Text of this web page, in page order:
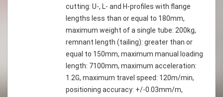
cutting: U-, L- and H-profiles with flange
lengths less than or equal to 180mm,
maximum weight of a single tube: 200kg,
remnant length (tailing): greater than or
equal to 150mm, maximum manual loading
length: 7100mm, maximum acceleration:
1.2G, maximum travel speed: 120m/min,
positioning accuracy: +/-0.03mm/m,